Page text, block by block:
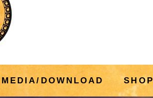
MEDIA/DOWNLOAD SHOP